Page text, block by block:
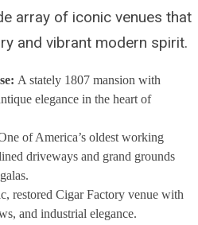
array of iconic venues that
and vibrant modern spirit.
A stately 1807 mansion with
elegance in the heart of
of America’s oldest working
driveways and grand grounds
restored Cigar Factory venue with
and industrial elegance.